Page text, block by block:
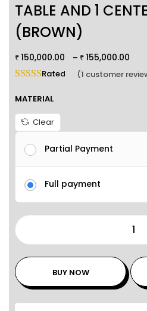
TABLE AND 1
(BROWN)
₹ 150,000.00 – ₹ 155,000.00
Rated 5.00 out of 5 based
(1 customer
MATERIAL
Clear
Partial Payment
Full payment
BUY NOW